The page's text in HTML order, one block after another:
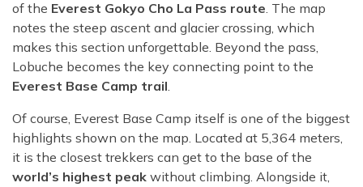
of the Everest Gokyo Cho La Pass route. The map
notes the steep ascent and glacier crossing, which
makes this section unforgettable. Beyond the pass,
Lobuche becomes the key connecting point to the
Everest Base Camp trail.
Of course, Everest Base Camp itself is one of the biggest
highlights shown on the map. Located at 5,364 meters,
it is the closest trekkers can get to the base of the
world’s highest peak without climbing. Alongside it,